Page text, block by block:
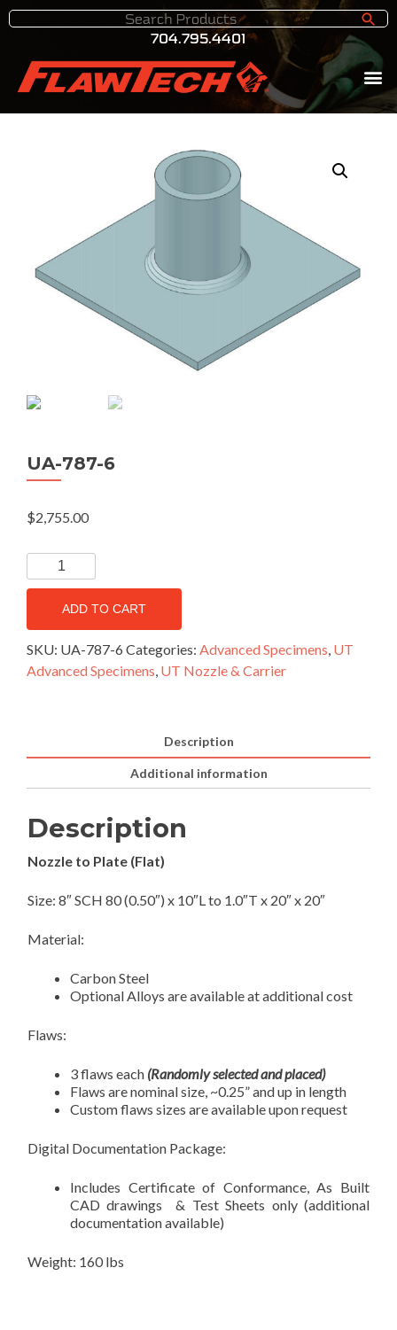
704.795.4401
UA-787-6
$2,755.00
ADD TO CART
SKU: UA-787-6 Categories: Advanced Specimens, UT
Advanced Specimens, UT Nozzle & Carrier
Description
Additional information
Description
Nozzle to Plate (Flat)
Size: 8″ SCH 80 (0.50″) x 10″L to 1.0″T x 20″ x 20″
Material:
Carbon Steel
Optional Alloys are available at additional cost
Flaws:
3 flaws each (Randomly selected and placed)
Flaws are nominal size, ~0.25” and up in length
Custom flaws sizes are available upon request
Digital Documentation Package:
Includes Certificate of Conformance, As Built
CAD drawings & Test Sheets only (additional
documentation available)
Weight: 160 lbs